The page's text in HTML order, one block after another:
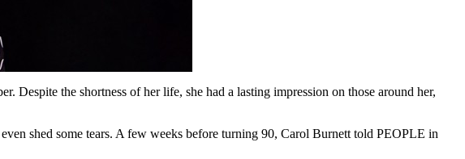
Despite the shortness of her life, she had a lasting impression on those around her,
shed some tears. A few weeks before turning 90, Carol Burnett told PEOPLE in